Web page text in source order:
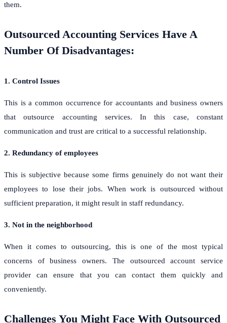
them.
Outsourced Accounting Services Have A
Number Of Disadvantages:
1. Control Issues
This is a common occurrence for accountants and business owners
that outsource accounting services. In this case, constant
communication and trust are critical to a successful relationship.
2. Redundancy of employees
This is subjective because some firms genuinely do not want their
employees to lose their jobs. When work is outsourced without
sufficient preparation, it might result in staff redundancy.
3. Not in the neighborhood
When it comes to outsourcing, this is one of the most typical
concerns of business owners. The outsourced account service
provider can ensure that you can contact them quickly and
conveniently.
Challenges You Might Face With Outsourced